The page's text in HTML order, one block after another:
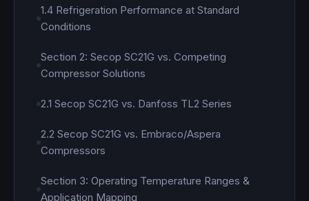
1.4 Refrigeration Performance at Standard
Conditions
Section 2: Secop SC21G vs. Competing
Compressor Solutions
2.1 Secop SC21G vs. Danfoss TL2 Series
2.2 Secop SC21G vs. Embraco/Aspera
Compressors
Section 3: Operating Temperature Ranges &
Application Mapping